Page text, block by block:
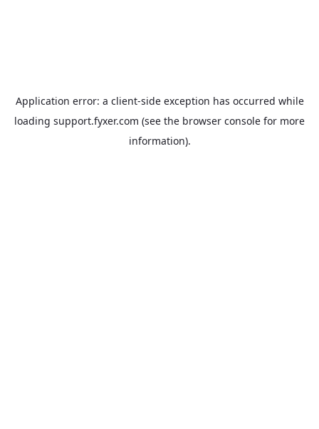
Application error: a client-side exception has occurred while
loading support.fyxer.com (see the browser console for more
information).